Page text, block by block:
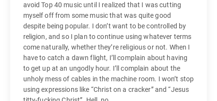
avoid Top 40 music until I realized that I was cutting
myself off from some music that was quite good
despite being popular. I don’t want to be controlled by
religion, and so I plan to continue using whatever terms
come naturally, whether they’re religious or not. When I
have to catch a dawn flight, I’ll complain about having
to get up at an ungodly hour. I’ll complain about the
unholy mess of cables in the machine room. I won’t stop
using expressions like “Christ on a cracker” and “Jesus